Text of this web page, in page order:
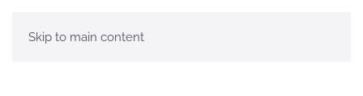
Skip to main content